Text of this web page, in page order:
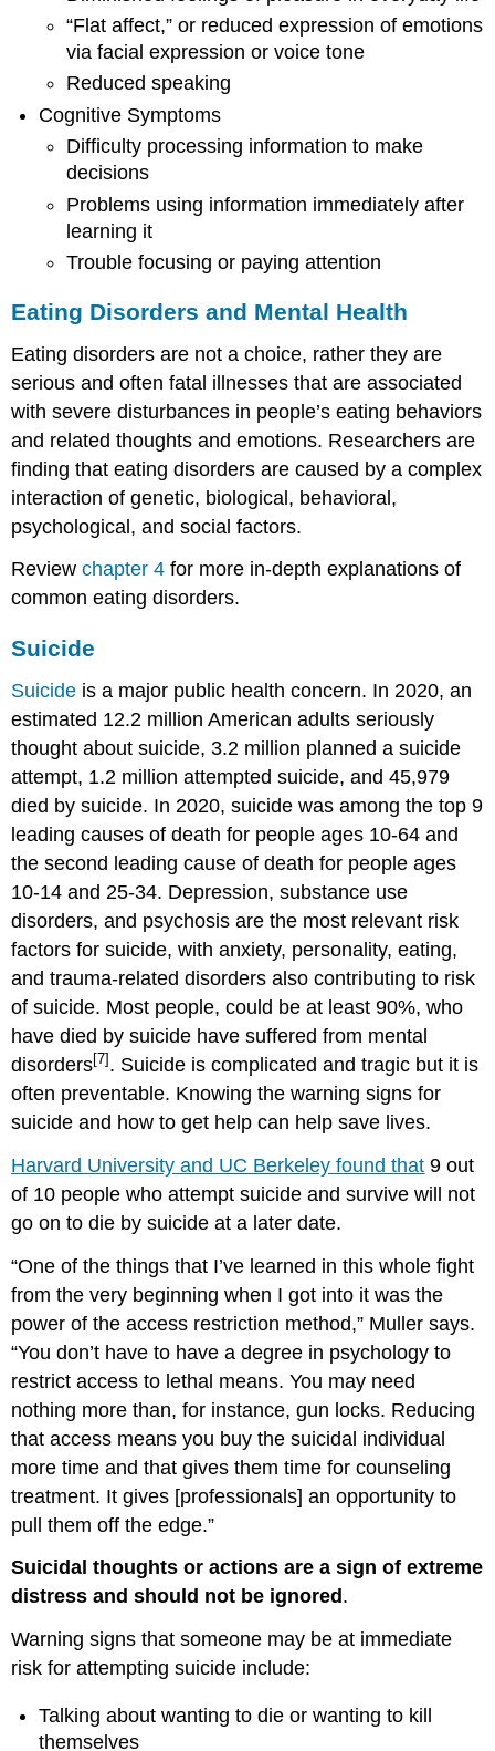
“Flat affect,” or reduced expression of emotions
via facial expression or voice tone
Reduced speaking
Cognitive Symptoms
Difficulty processing information to make
decisions
Problems using information immediately after
learning it
Trouble focusing or paying attention
Eating Disorders and Mental Health
Eating disorders are not a choice, rather they are
serious and often fatal illnesses that are associated
with severe disturbances in people’s eating behaviors
and related thoughts and emotions. Researchers are
finding that eating disorders are caused by a complex
interaction of genetic, biological, behavioral,
psychological, and social factors.
Reviewchapter 4 for more in-depth explanations of
common eating disorders.
Suicide
Suicide is a major public health concern. In 2020, an
estimated 12.2 million American adults seriously
thought about suicide, 3.2 million planned a suicide
attempt, 1.2 million attempted suicide, and 45,979
died by suicide. In 2020, suicide was among the top 9
leading causes of death for people ages 10-64 and
the second leading cause of death for people ages
10-14 and 25-34. Depression, substance use
disorders, and psychosis are the most relevant risk
factors for suicide, with anxiety, personality, eating,
and trauma-related disorders also contributing to risk
of suicide. Most people, could be at least 90%, who
have died by suicide have suffered from mental
disorders[7] . Suicide is complicated and tragic but it is
often preventable. Knowing the warning signs for
suicide and how to get help can help save lives.
Harvard University and UC Berkeley found that 9 out
of 10 people who attempt suicide and survive will not
go on to die by suicide at a later date.
“One of the things that I’ve learned in this whole fight
from the very beginning when I got into it was the
power of the access restriction method,” Muller says.
“You don’t have to have a degree in psychology to
restrict access to lethal means. You may need
nothing more than, for instance, gun locks. Reducing
that access means you buy the suicidal individual
more time and that gives them time for counseling
treatment. It gives [professionals] an opportunity to
pull them off the edge.”
Suicidal thoughts or actions are a sign of extreme
distress and should not be ignored .
Warning signs that someone may be at immediate
risk for attempting suicide include:
Talking about wanting to die or wanting to kill
themselves